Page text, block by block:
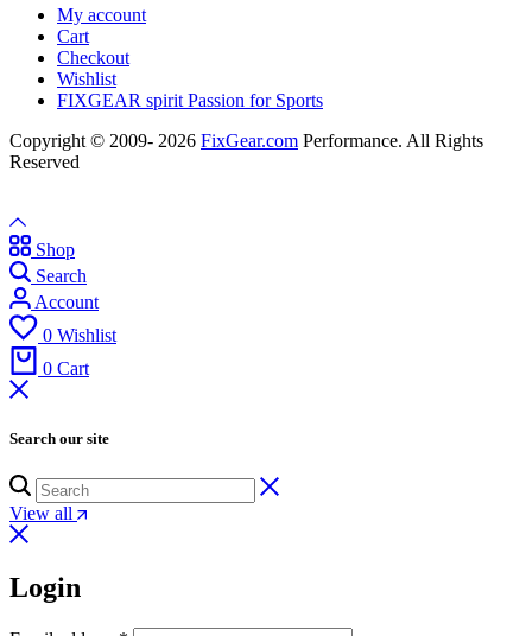
My account
Cart
Checkout
Wishlist
FIXGEAR spirit Passion for Sports
Copyright © 2009- 2026 FixGear.com Performance. All Rights
Reserved
Shop
Search
Account
0 Wishlist
0 Cart
Search our site
View all
Login